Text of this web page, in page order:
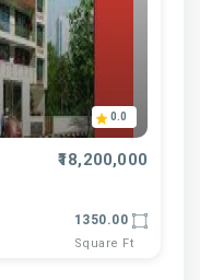
0.0
₹18,200,000
1350.00
Square Ft